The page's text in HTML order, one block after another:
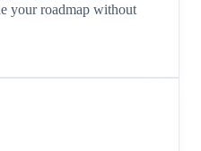
your roadmap without